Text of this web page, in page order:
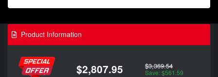
Product Information
$2,807.95 $3,369.54
Save: $561.59